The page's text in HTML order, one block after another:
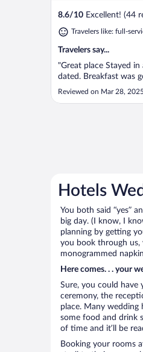
8.6/10 Excellent! (44
Travelers like: full-
Travelers say...
"Great place Stayed
dated. Breakfast was
Reviewed on Mar 28, 2025
Hotels
You both said “yes”
big day. (I know, I
planning by getting
you book through us,
monogrammed
Here comes. . . your
Sure, you could
ceremony, the
place. Many wedding
some food and drink
of time and it’ll be
Booking your rooms